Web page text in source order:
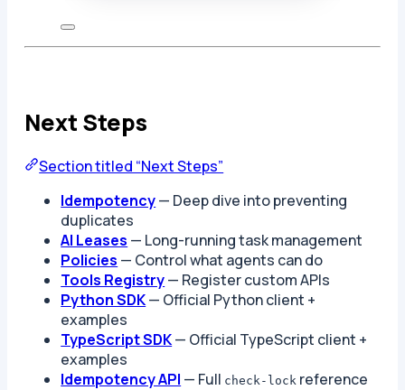
Next Steps
Section titled “Next Steps”
Idempotency— Deep dive into preventing
duplicates
AI Leases — Long-running task management
Policies — Control what agents can do
Tools Registry— Register custom APIs
Python SDK— Official Python client +
examples
TypeScript SDK— Official TypeScript client +
examples
Idempotency API — Full check-lock reference